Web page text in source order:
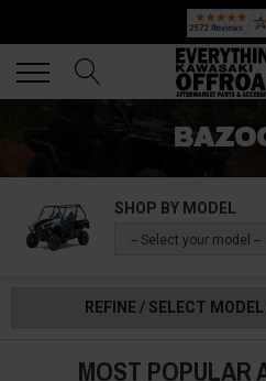
🔥
SHOP BY MODEL
-- Select your model --
REFINE / SELECT MODEL
MOST POPULAR